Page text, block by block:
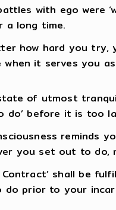
with ego were
a long time.
how hard you
when it serves you
of utmost
do’ before it is too
reminds
you set out to do,
Contract’ shall be
do prior to your